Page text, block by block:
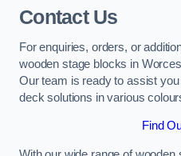
Contact Us
For enquiries, orders, or
wooden stage blocks in
Our team is ready to assist
deck solutions in various
Find